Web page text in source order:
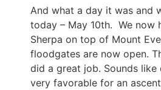
And what a day it was and
today – May 10th. We now
Sherpa on top of Mount
floodgates are now open.
did a great job. Sounds
very favorable for an